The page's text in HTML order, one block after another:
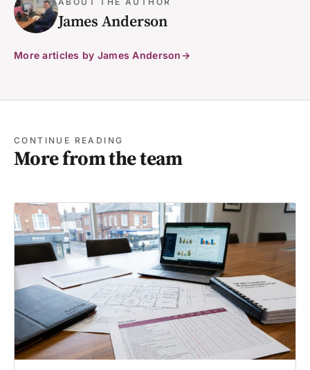
James Anderson
More articles by James Anderson
CONTINUE READING
More from the team